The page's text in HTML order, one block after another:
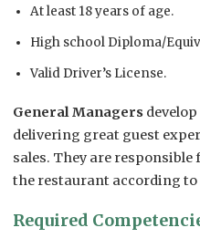
At least 18 years of age.
High school Diploma/
Valid Driver’s License.
General Managersdevelop
delivering great guest
sales. They are
the restaurant according to
Required